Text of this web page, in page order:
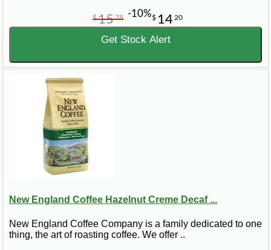
$ 14 20
$1578 -10%
Get Stock Alert
New England Coffee Hazelnut Creme Decaf ...
New England Coffee Company is a family dedicated to one
thing, the art of roasting coffee. We offer ..